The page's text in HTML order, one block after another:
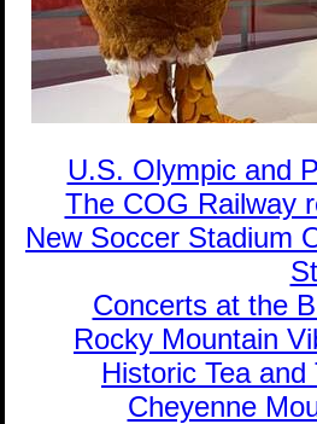
U.S. Olympic and
The COG Railway
New Soccer Stadium
Concerts at the
Rocky Mountain
Historic Tea
Cheyenne